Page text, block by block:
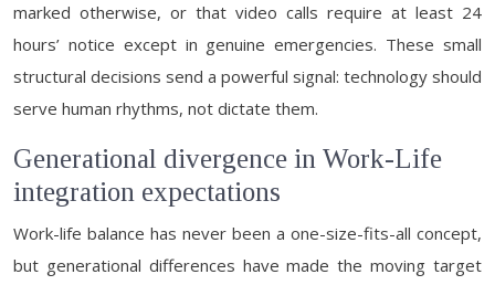
marked otherwise, or that video calls require at least 24
hours’ notice except in genuine emergencies. These small
structural decisions send a powerful signal: technology should
serve human rhythms, not dictate them.
Generational divergence in Work-Life
integration expectations
Work-life balance has never been a one-size-fits-all concept,
but generational differences have made the moving target